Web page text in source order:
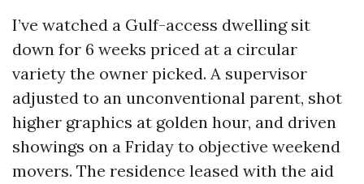
I’ve watched a Gulf-access dwelling sit
down for 6 weeks priced at a circular
variety the owner picked. A supervisor
adjusted to an unconventional parent, shot
higher graphics at golden hour, and driven
showings on a Friday to objective weekend
movers. The residence leased with the aid